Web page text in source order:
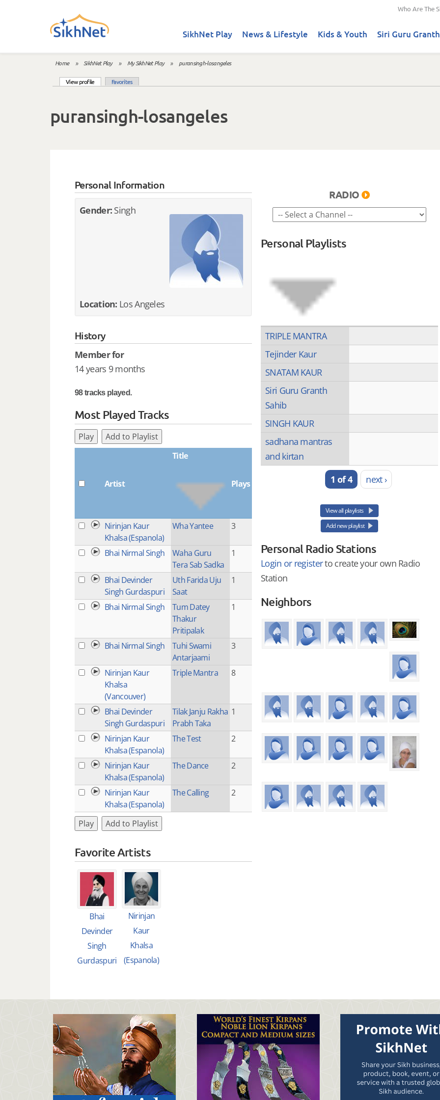
Who Are The
SikhNet Play News & Lifestyle Kids & Youth Siri Guru
You are here
Home » SikhNet Play » My SikhNet Play » puransingh-losangeles
View profile (active tab)Favorites
puransingh-losangeles
Personal Information
Gender: Singh
Location: Los Angeles
History
Member for
14 years 9 months
98 tracks played.
Most Played Tracks
Play Add to Playlist
Artist
Title
Plays
Nirinjan Kaur
Khalsa (Espanola)
Wha Yantee 3
Bhai Nirmal Singh
Waha Guru
Tera Sab Sadka
1
Bhai Devinder
Singh Gurdaspuri
Uth Farida Uju
Saat
1
Bhai Nirmal Singh
Tum Datey
Thakur
Pritipalak
1
Bhai Nirmal Singh
Tuhi Swami
Antarjaami
3
Nirinjan Kaur
Khalsa
(Vancouver)
Triple Mantra 8
Bhai Devinder
Singh Gurdaspuri
Tilak Janju Rakha
Prabh Taka
1
Nirinjan Kaur
Khalsa (Espanola)
The Test 2
Nirinjan Kaur
Khalsa (Espanola)
The Dance 2
Nirinjan Kaur
Khalsa (Espanola)
The Calling 2
Play Add to Playlist
Favorite Artists
Bhai
Devinder
Singh
Gurdaspuri
Nirinjan
Kaur
Khalsa
(Espanola)
RADIO
Personal Playlists
TRIPLE MANTRA
Tejinder Kaur
SNATAM KAUR
Siri Guru Granth
Sahib
SINGH KAUR
sadhana mantras
and kirtan
1 of 4
next ›
View all playlists
Add new playlist
Personal Radio Stations
Login or registerto create your own Radio
Station
Neighbors